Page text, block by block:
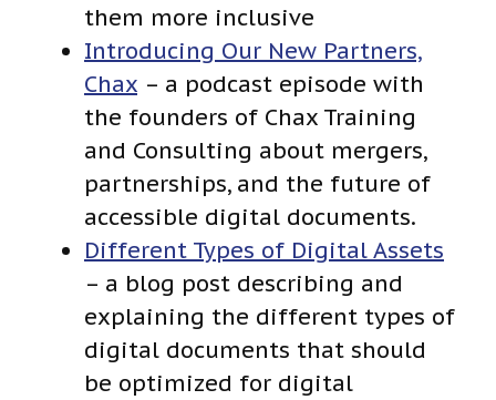
them more inclusive
Introducing Our New Partners,
Chax – a podcast episode with
the founders of Chax Training
and Consulting about mergers,
partnerships, and the future of
accessible digital documents.
Different Types of Digital Assets
– a blog post describing and
explaining the different types of
digital documents that should
be optimized for digital